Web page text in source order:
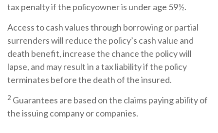
tax penalty if the policyowner is under age 59½.
Access to cash values through borrowing or partial
surrenders will reduce the policy’s cash value and
death benefit, increase the chance the policy will
lapse, and may result in a tax liability if the policy
terminates before the death of the insured.
2 Guarantees are based on the claims paying ability of
the issuing company or companies.